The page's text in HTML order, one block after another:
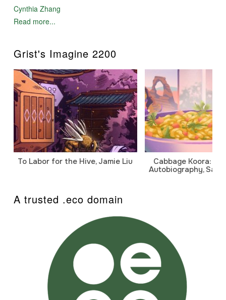
Cynthia Zhang
Read more...
Grist's Imagine 2200
To Labor for the Hive, Jamie Liu
Cabbage Koora: A
Autobiography,
A trusted .eco domain